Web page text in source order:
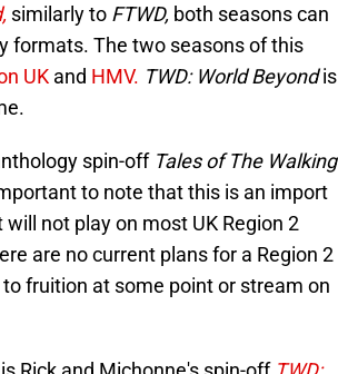
similarly to FTWD, both seasons can
formats. The two seasons of this
UK and HMV. TWD: World Beyondis
spin-off Tales of The Walking
to note that this is an import
not play on most UK Region 2
are no current plans for a Region 2
fruition at some point or stream on